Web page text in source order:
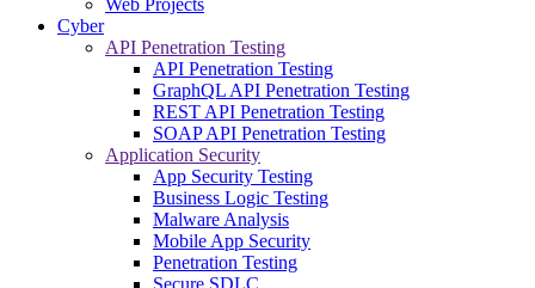
Web Projects
Cyber
API Penetration Testing
API Penetration Testing
GraphQL API Penetration Testing
REST API Penetration Testing
SOAP API Penetration Testing
Application Security
App Security Testing
Business Logic Testing
Malware Analysis
Mobile App Security
Penetration Testing
Secure SDLC